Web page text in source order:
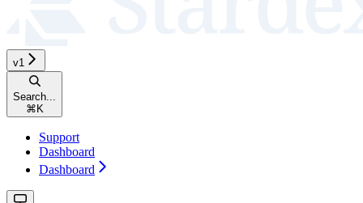
v1
Search...
⌘ K
Support
Dashboard
Dashboard